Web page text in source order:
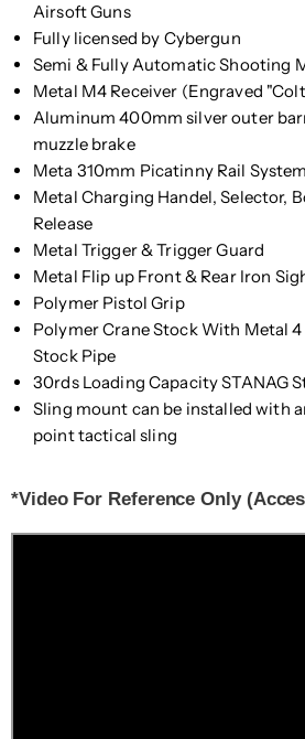
Airsoft Guns
Fully licensed by Cybergun
Semi & Fully Automatic Shooting
Metal M4 Receiver (Engraved
Aluminum 400mm silver outer
muzzle brake
Meta 310mm Picatinny Rail
Metal Charging Handel, Selector,
Release
Metal Trigger & Trigger Guard
Metal Flip up Front & Rear Iron
Polymer Pistol Grip
Polymer Crane Stock With Metal
Stock Pipe
30rds Loading Capacity STANAG
Sling mount can be installed with
point tactical sling
*Video For Reference Only